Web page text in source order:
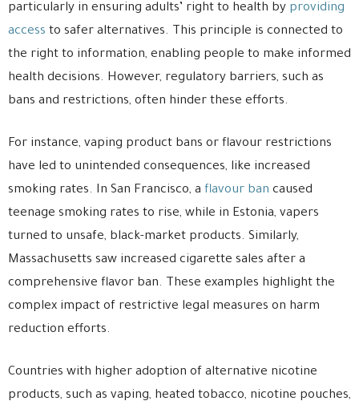
particularly in ensuring adults’ right to health by providing
access to safer alternatives. This principle is connected to
the right to information, enabling people to make informed
health decisions. However, regulatory barriers, such as
bans and restrictions, often hinder these efforts.
For instance, vaping product bans or flavour restrictions
have led to unintended consequences, like increased
smoking rates. In San Francisco, a flavour ban caused
teenage smoking rates to rise, while in Estonia, vapers
turned to unsafe, black-market products. Similarly,
Massachusetts saw increased cigarette sales after a
comprehensive flavor ban. These examples highlight the
complex impact of restrictive legal measures on harm
reduction efforts.
Countries with higher adoption of alternative nicotine
products, such as vaping, heated tobacco, nicotine pouches,